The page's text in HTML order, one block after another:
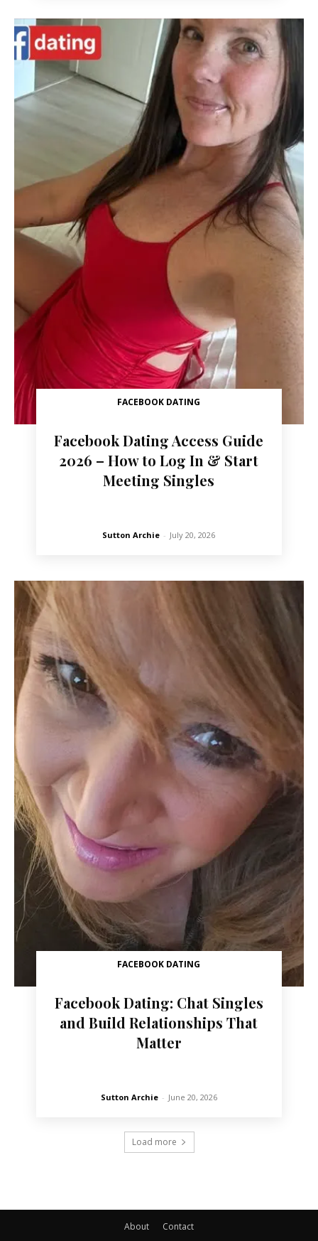
FACEBOOK DATING
Facebook Dating Access Guide
2026 – How to Log In & Start
Meeting Singles
Sutton Archie - July 20, 2026
FACEBOOK DATING
Facebook Dating: Chat Singles
and Build Relationships That
Matter
Sutton Archie - June 20, 2026
Load more
About Contact